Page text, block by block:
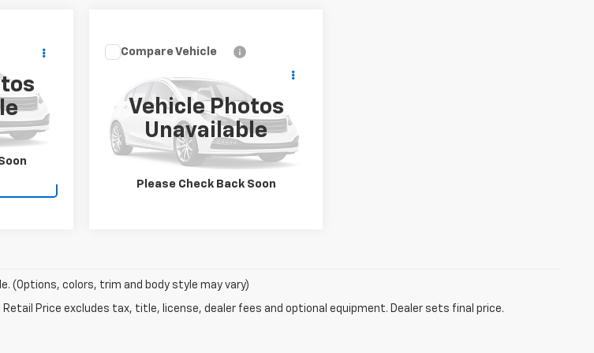
W6615A
Ext.
+$155
Vehicle Photos
Unavailable
Please Check Back Soon
1FTFW1E51PKE92605Stock:
W6541A
Model:
21,911 mi
Schedule Test Drive
Compare Vehicle
(Options, colors, trim and body style may vary)
Price excludes tax, title, license, dealer fees and optional equipment. Dealer sets final price.